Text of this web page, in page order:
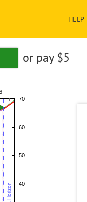
HELP
or pay $5